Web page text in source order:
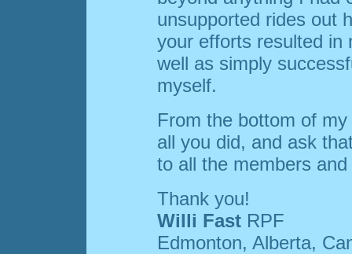
unsupported rides out
your efforts resulted in
well as simply
myself.
From the bottom of
all you did, and ask
to all the members
Thank you!
Willi Fast RPF
Edmonton, Alberta,